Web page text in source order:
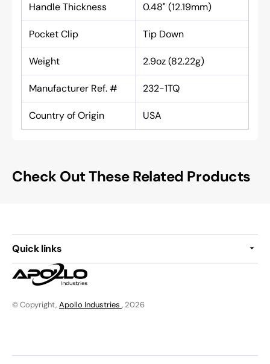
Handle Thickness 0.48" (12.19mm)
Pocket Clip Tip Down
Weight 2.9oz (82.22g)
Manufacturer Ref. # 232-1TQ
Country of Origin USA
Check Out These Related Products
Quick links
© Copyright, Apollo Industries , 2026